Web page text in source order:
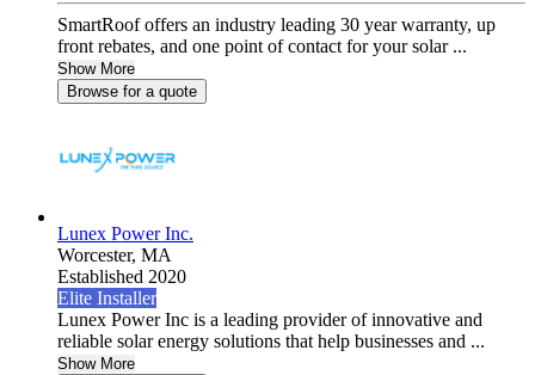
SmartRoof offers an industry leading 30 year warranty, up
front rebates, and one point of contact for your solar ...
Show More
Browse for a quote
Lunex Power Inc.
Worcester, MA
Established 2020
Elite Installer
Lunex Power Inc is a leading provider of innovative and
reliable solar energy solutions that help businesses and ...
Show More